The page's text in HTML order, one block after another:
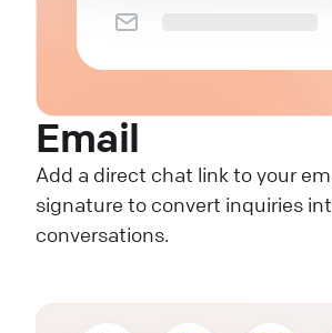
Email
Add a direct chat link to your
signature to convert inquiries
conversations.